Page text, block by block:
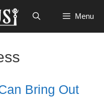
Menu
Bring Out